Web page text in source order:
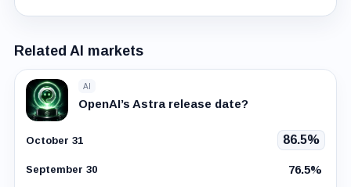
Related AI markets
AI
OpenAI’s Astra release date?
October 31 86.5%
September 30 76.5%